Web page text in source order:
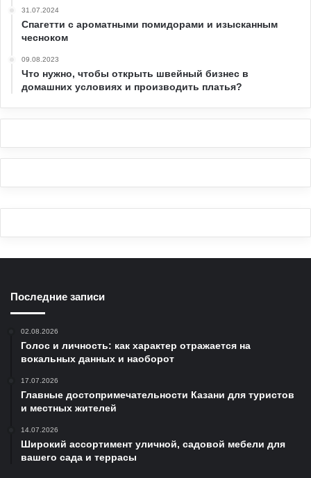
31.07.2024
Спагетти с ароматными помидорами и изысканным
чесноком
09.08.2023
Что нужно, чтобы открыть швейный бизнес в
домашних условиях и производить платья?
Последние записи
02.08.2026
Голос и личность: как характер отражается на
вокальных данных и наоборот
17.07.2026
Главные достопримечательности Казани для туристов
и местных жителей
14.07.2026
Широкий ассортимент уличной, садовой мебели для
вашего сада и террасы